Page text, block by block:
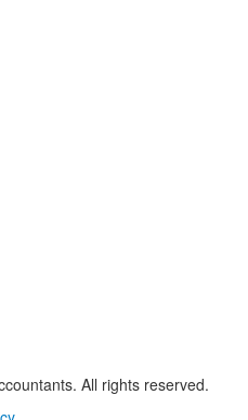
All rights reserved.